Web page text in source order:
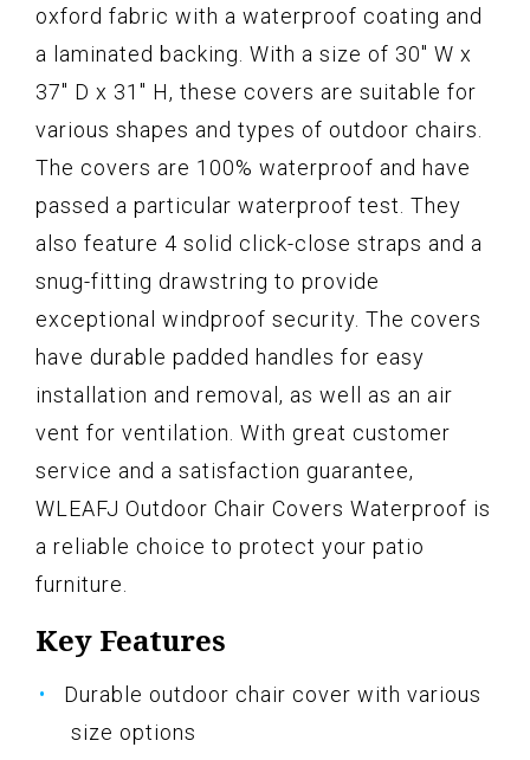
oxford fabric with a waterproof coating and
a laminated backing. With a size of 30" W x
37" D x 31" H, these covers are suitable for
various shapes and types of outdoor chairs.
The covers are 100% waterproof and have
passed a particular waterproof test. They
also feature 4 solid click-close straps and a
snug-fitting drawstring to provide
exceptional windproof security. The covers
have durable padded handles for easy
installation and removal, as well as an air
vent for ventilation. With great customer
service and a satisfaction guarantee,
WLEAFJ Outdoor Chair Covers Waterproof is
a reliable choice to protect your patio
furniture.
Key Features
Durable outdoor chair cover with various
size options